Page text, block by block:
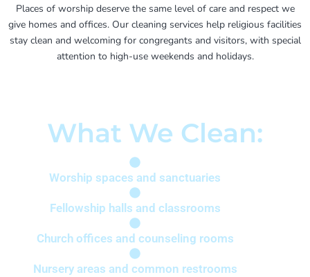
Places of worship deserve the same level of care and respect we
give homes and offices. Our cleaning services help religious facilities
stay clean and welcoming for congregants and visitors, with special
attention to high-use weekends and holidays.
What We Clean:
Worship spaces and sanctuaries
Fellowship halls and classrooms
Church offices and counseling rooms
Nursery areas and common restrooms